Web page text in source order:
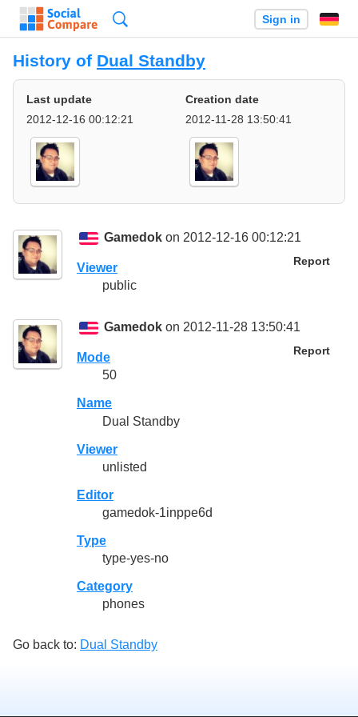
Sign in
History of Dual Standby
Last update
2012-12-16 00:12:21
Creation date
2012-11-28 13:50:41
Gamedok on 2012-12-16 00:12:21
Report
Viewer
public
Gamedok on 2012-11-28 13:50:41
Report
Mode
50
Name
Dual Standby
Viewer
unlisted
Editor
gamedok-1inppe6d
Type
type-yes-no
Category
phones
Go back to: Dual Standby